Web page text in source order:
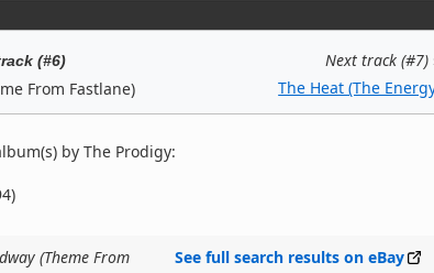
(#6)
From Fastlane)
Next track (#7)
The Heat (The
by The Prodigy:
(Theme From
See full search results on eBay